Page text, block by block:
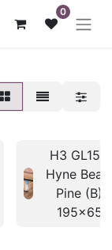
0
H3 GL15C
Hyne
Pine (B)
195x65